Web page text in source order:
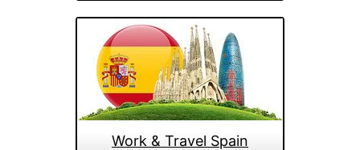
Work & Travel Spain